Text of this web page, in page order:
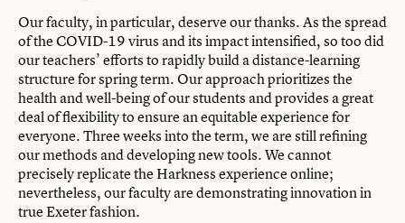
Our faculty, in particular, deserve our thanks. As the spread
of the COVID-19 virus and its impact intensified, so too did
our teachers’ efforts to rapidly build a distance-learning
structure for spring term. Our approach prioritizes the
health and well-being of our students and provides a great
deal of flexibility to ensure an equitable experience for
everyone. Three weeks into the term, we are still refining
our methods and developing new tools. We cannot
precisely replicate the Harkness experience online;
nevertheless, our faculty are demonstrating innovation in
true Exeter fashion.